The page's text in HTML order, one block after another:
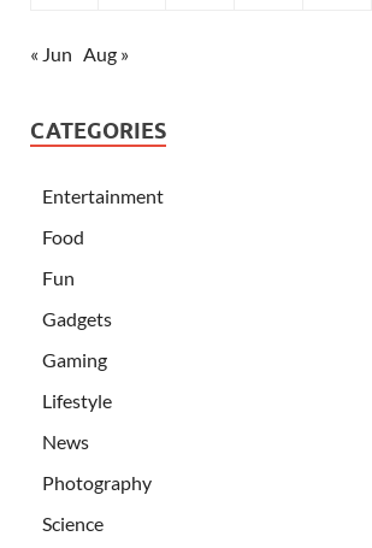
« Jun Aug »
CATEGORIES
Entertainment
Food
Fun
Gadgets
Gaming
Lifestyle
News
Photography
Science